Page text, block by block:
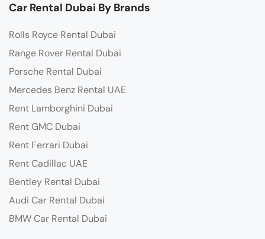
Car Rental Dubai By Brands
Rolls Royce Rental Dubai
Range Rover Rental Dubai
Porsche Rental Dubai
Mercedes Benz Rental UAE
Rent Lamborghini Dubai
Rent GMC Dubai
Rent Ferrari Dubai
Rent Cadillac UAE
Bentley Rental Dubai
Audi Car Rental Dubai
BMW Car Rental Dubai